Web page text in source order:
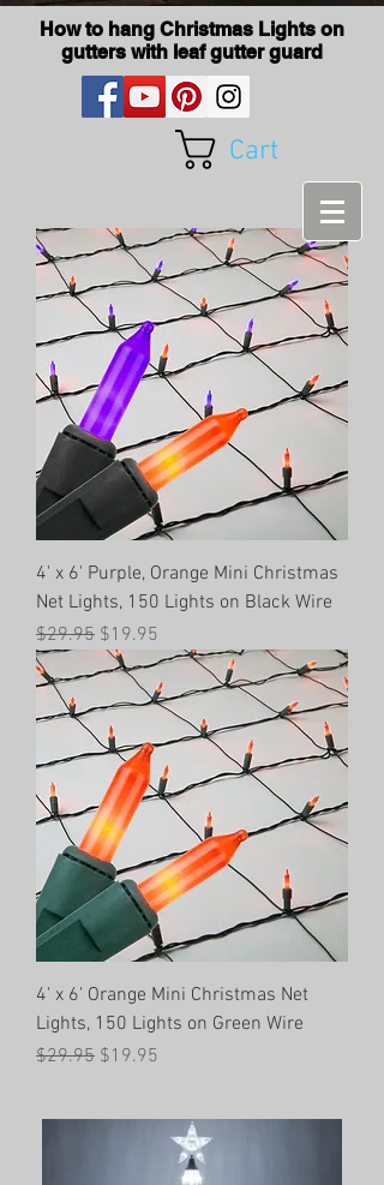
How to hang Christmas Lights on
gutters with leaf gutter guard
Cart
4' x 6' Purple, Orange Mini Christmas
Net Lights, 150 Lights on Black Wire
Regular Price
$29.95 Sale Price
$19.95
4' x 6' Orange Mini Christmas Net
Lights, 150 Lights on Green Wire
Regular Price
$29.95 Sale Price
$19.95